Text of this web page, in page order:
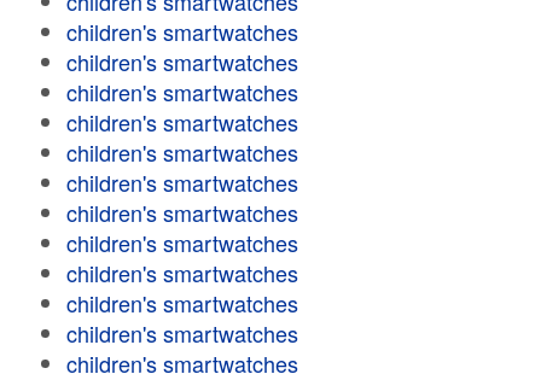
children's smartwatches
children's smartwatches
children's smartwatches
children's smartwatches
children's smartwatches
children's smartwatches
children's smartwatches
children's smartwatches
children's smartwatches
children's smartwatches
children's smartwatches
children's smartwatches